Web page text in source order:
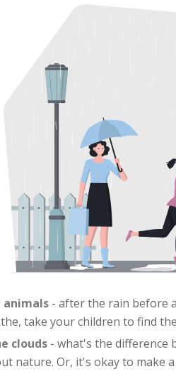
animals - after the rain before
take your children to find
clouds - what's the difference
nature. Or, it's okay to make